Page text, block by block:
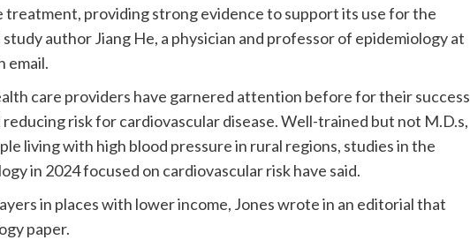
providing strong evidence to support its use for the
author Jiang He, a physician and professor of epidemiology at
email.
care providers have garnered attention before for their success
risk for cardiovascular disease. Well-trained but not M.D.s,
living with high blood pressure in rural regions, studies in the
in 2024 focused on cardiovascular risk have said.
in places with lower income, Jones wrote in an editorial that
paper.